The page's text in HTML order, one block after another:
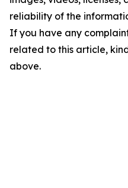
reliability of the
If you have any
related to this article,
above.